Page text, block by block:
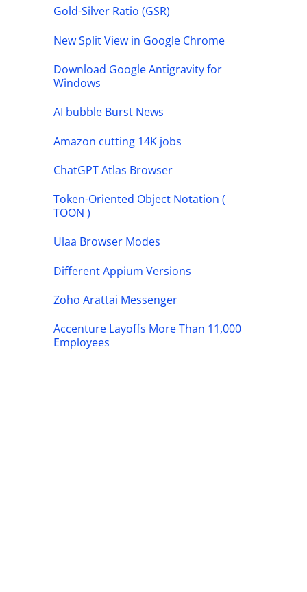
Gold-Silver Ratio (GSR)
New Split View in Google Chrome
Download Google Antigravity for
Windows
AI bubble Burst News
Amazon cutting 14K jobs
ChatGPT Atlas Browser
Token-Oriented Object Notation (
TOON )
Ulaa Browser Modes
Different Appium Versions
Zoho Arattai Messenger
Accenture Layoffs More Than 11,000
Employees